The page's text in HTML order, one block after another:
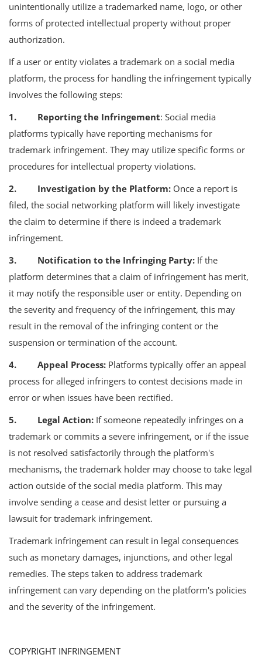
unintentionally utilize a trademarked name, logo, or other
forms of protected intellectual property without proper
authorization.
If a user or entity violates a trademark on a social media
platform, the process for handling the infringement typically
involves the following steps:
1. Reporting the Infringement: Social media
platforms typically have reporting mechanisms for
trademark infringement. They may utilize specific forms or
procedures for intellectual property violations.
2. Investigation by the Platform: Once a report is
filed, the social networking platform will likely investigate
the claim to determine if there is indeed a trademark
infringement.
3. Notification to the Infringing Party: If the
platform determines that a claim of infringement has merit,
it may notify the responsible user or entity. Depending on
the severity and frequency of the infringement, this may
result in the removal of the infringing content or the
suspension or termination of the account.
4. Appeal Process: Platforms typically offer an appeal
process for alleged infringers to contest decisions made in
error or when issues have been rectified.
5. Legal Action: If someone repeatedly infringes on a
trademark or commits a severe infringement, or if the issue
is not resolved satisfactorily through the platform's
mechanisms, the trademark holder may choose to take legal
action outside of the social media platform. This may
involve sending a cease and desist letter or pursuing a
lawsuit for trademark infringement.
Trademark infringement can result in legal consequences
such as monetary damages, injunctions, and other legal
remedies. The steps taken to address trademark
infringement can vary depending on the platform's policies
and the severity of the infringement.
COPYRIGHT INFRINGEMENT